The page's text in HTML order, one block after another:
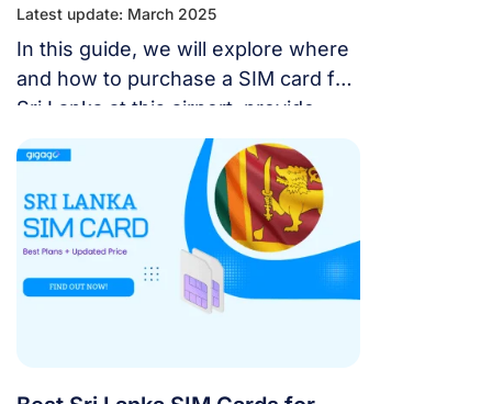
Latest update: March 2025
In this guide, we will explore where
and how to purchase a SIM card for
Sri Lanka at this airport, provide
information on the best plans and
current prices, and present the
optimal option for a smooth and
cost-effective trip.